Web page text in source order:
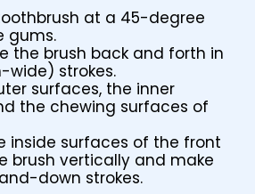
at a 45-degree
gums.
the brush back and forth in
wide) strokes.
surfaces, the inner
the chewing surfaces of
inside surfaces of the front
brush vertically and make
down strokes.